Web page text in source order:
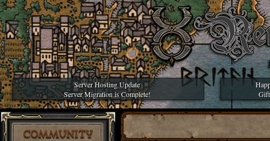
Server Hosting Update
Server Migration is Complete!
COMMUNITY